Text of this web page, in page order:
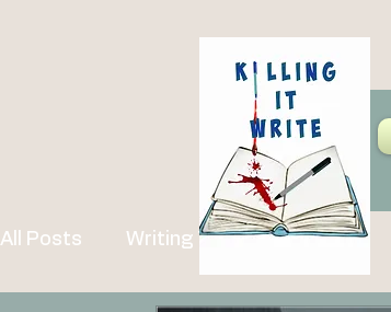
All Posts Writing Tips and Advice